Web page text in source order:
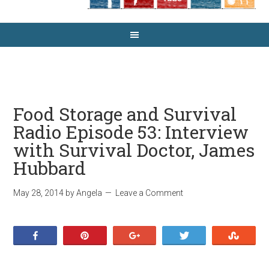
Food Storage and Survival
Radio Episode 53: Interview
with Survival Doctor, James
Hubbard
May 28, 2014 byAngela Leave a Comment